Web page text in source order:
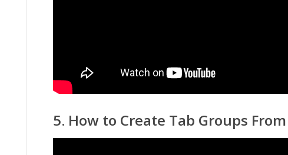
5. How to Create Tab Groups